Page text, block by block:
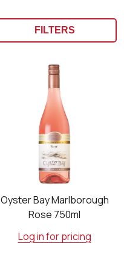
FILTERS
Oyster Bay Marlborough
Rose 750ml
Log in for pricing